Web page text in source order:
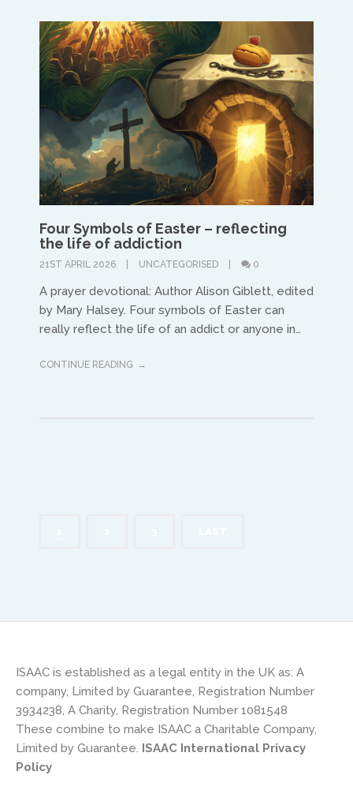
Four Symbols of Easter – reflecting
the life of addiction
21ST APRIL 2026 UNCATEGORISED 0
A prayer devotional: Author Alison Giblett, edited
by Mary Halsey. Four symbols of Easter can
really reflect the life of an addict or anyone in…
CONTINUE READING
ISAAC is established as a legal entity in the UK as: A
company, Limited by Guarantee, Registration Number
3934238, A Charity, Registration Number 1081548
These combine to make ISAAC a Charitable Company,
Limited by Guarantee. ISAAC International Privacy
Policy